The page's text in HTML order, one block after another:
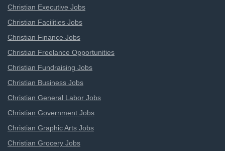
Christian Executive Jobs
Christian Facilities Jobs
Christian Finance Jobs
Christian Freelance Opportunities
Christian Fundraising Jobs
Christian Business Jobs
Christian General Labor Jobs
Christian Government Jobs
Christian Graphic Arts Jobs
Christian Grocery Jobs